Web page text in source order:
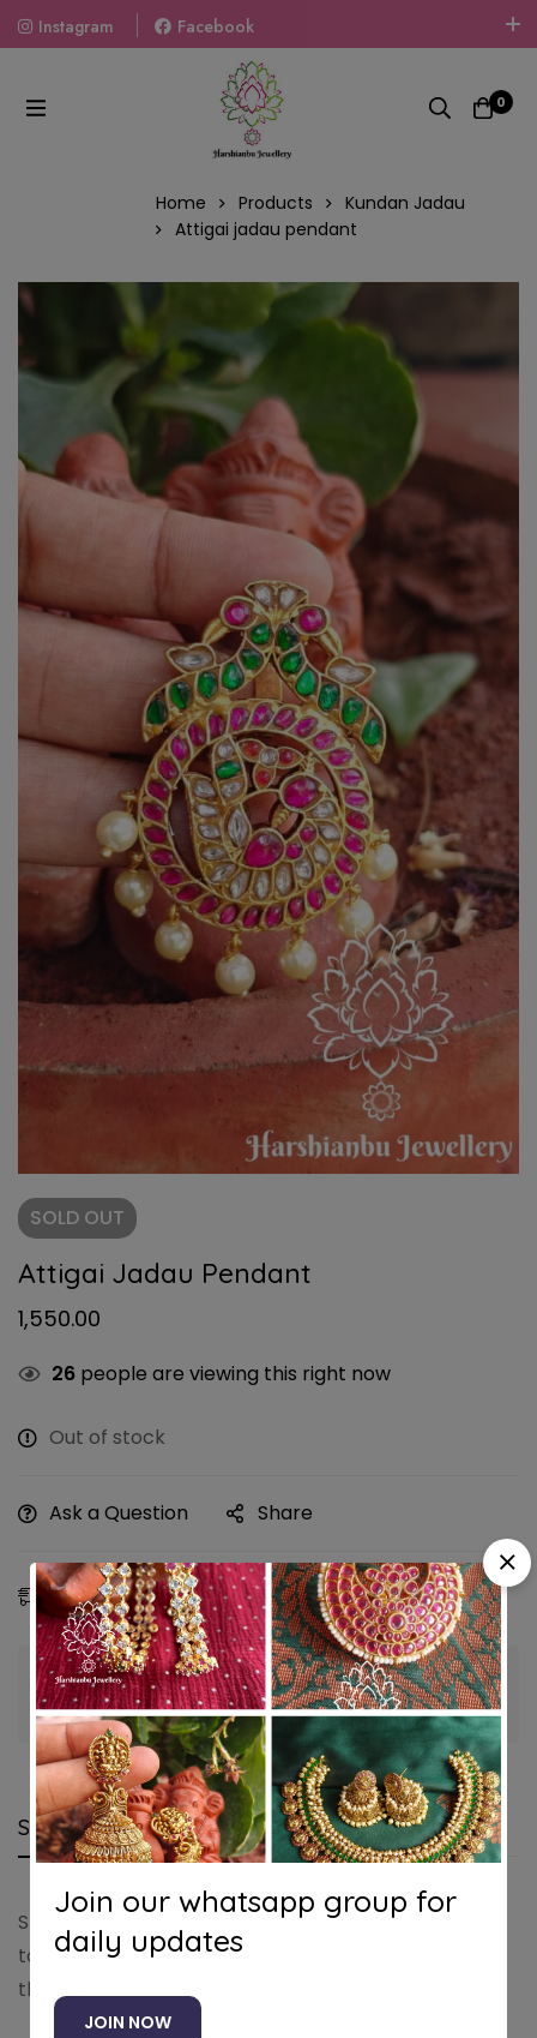
Instagram
Facebook
Welcome To The World Of Fashion Jewellery, Embrace Your
Look With Our Products And Gift Your Loved Ones With
Our Gift Packs Curated With Love.
0
Home Products
Kundan Jadau
Attigai jadau pendant
SOLD OUT
Attigai Jadau Pendant
1,550.00
26 people are viewing this right now
Out of stock
Ask a Question Share
Estimated Delivery: 10 - 13 Aug, 2026
Guaranteed safe & secure checkout
Shipping and Returns Questions
Shipping cost is based on weight. Just add products
to your cart and use the Shipping Calculator to see
the shipping price.
Join our whatsapp group for
daily updates
JOIN NOW